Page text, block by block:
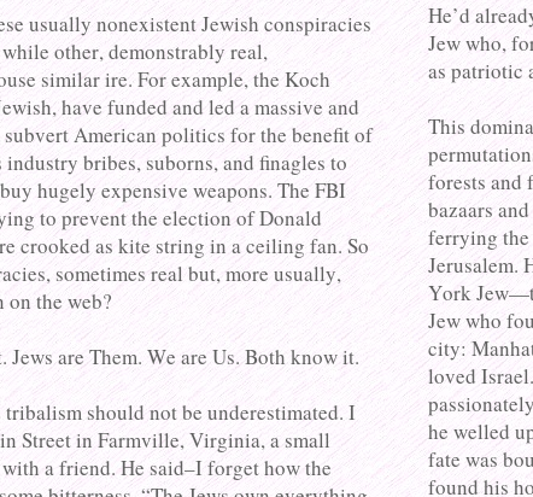
usually nonexistent Jewish conspiracies
other, demonstrably real,
similar ire. For example, the Koch
have funded and led a massive and
American politics for the benefit of
industry bribes, suborns, and finagles to
hugely expensive weapons. The FBI
to prevent the election of Donald
crooked as kite string in a ceiling fan. So
sometimes real but, more usually,
the web?
Jews are Them. We are Us. Both know it.
should not be underestimated. I
Street in Farmville, Virginia, a small
a friend. He said–I forget how the
He’d
Jew who,
as patriotic
This
forests and
bazaars
ferrying the
Jerusalem.
York
Jew who
city:
loved
he welled
fate was
found his